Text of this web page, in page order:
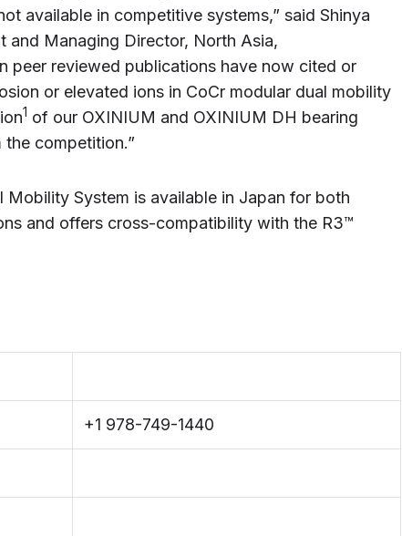
available in competitive systems,” said Shinya
and Managing Director, North Asia,
peer reviewed publications have now cited or
or elevated ions in CoCr modular dual mobility
1 of our OXINIUM and OXINIUM DH bearing
competition.”
Mobility System is available in Japan for both
and offers cross-compatibility with the R3™
+1 978-749-1440